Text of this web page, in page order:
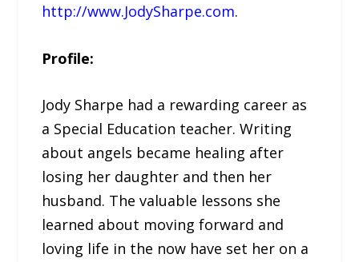
http://www.JodySharpe.com.
Profile:
Jody Sharpe had a rewarding career as
a Special Education teacher. Writing
about angels became healing after
losing her daughter and then her
husband. The valuable lessons she
learned about moving forward and
loving life in the now have set her on a